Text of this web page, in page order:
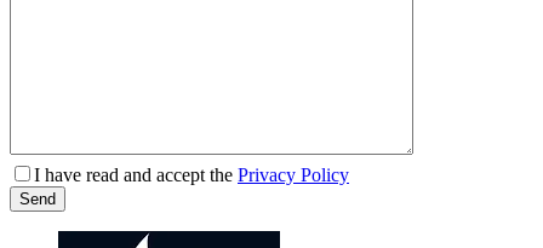
Please
leave
this
I have read and accept the Privacy Policy
Send